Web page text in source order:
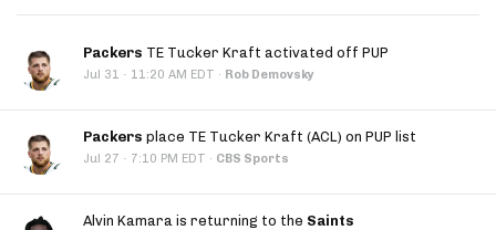
Packers TE Tucker Kraft activated off PUP
Jul 31 · 11:20 AM EDT · Rob Demovsky
Packers place TE Tucker Kraft (ACL) on PUP list
Jul 27 · 7:10 PM EDT · CBS Sports
Alvin Kamara is returning to the Saints